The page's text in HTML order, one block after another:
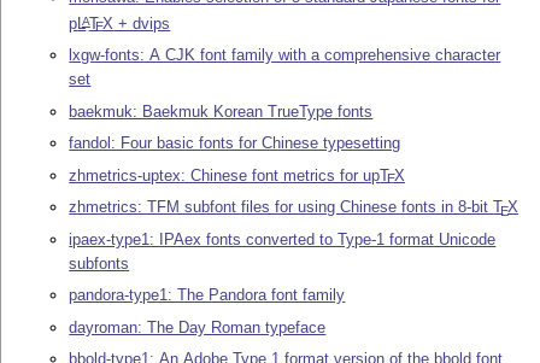
p LATEX + dvips
lxgw-fonts: A CJK font family with a comprehensive character
set
baekmuk: Baekmuk Korean TrueType fonts
fandol: Four basic fonts for Chinese typesetting
zhmetrics-uptex: Chinese font metrics for upTEX
zhmetrics: TFM subfont files for using Chinese fonts in 8-bitTEX
ipaex-type1: IPAex fonts converted to Type-1 format Unicode
subfonts
pandora-type1: The Pandora font family
dayroman: The Day Roman typeface
bbold-type1: An Adobe Type 1 format version of the bbold font